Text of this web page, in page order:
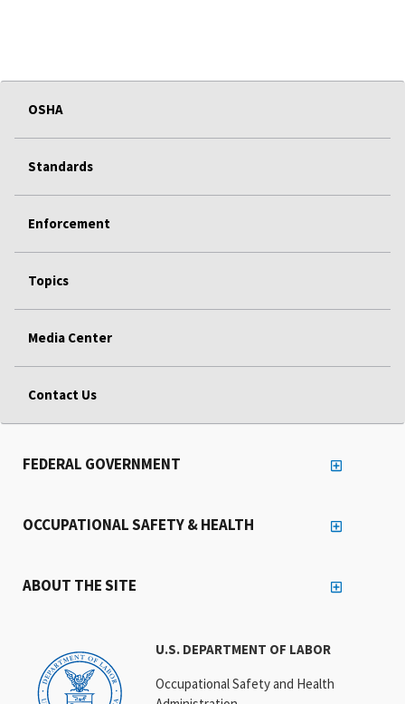
OSHA
Standards
Enforcement
Topics
Media Center
Contact Us
U.S. DEPARTMENT OF LABOR
Occupational Safety and Health
FEDERAL GOVERNMENT
OCCUPATIONAL SAFETY & HEALTH
ABOUT THE SITE